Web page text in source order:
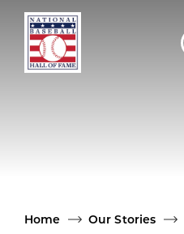
Skip to main content
Home
Our Stories